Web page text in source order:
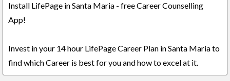
Install LifePage in Santa Maria - free Career Counselling
App!
Invest in your 14 hour LifePage Career Plan in Santa Maria to
find which Career is best for you and how to excel at it.